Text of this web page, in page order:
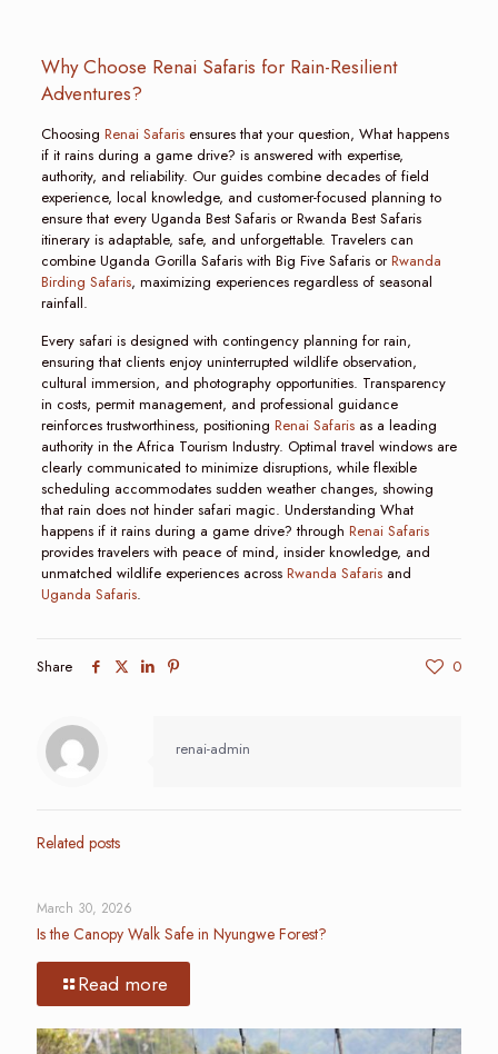
Why Choose Renai Safaris for Rain-Resilient
Adventures?
Choosing Renai Safarisensures that your question, What happens
if it rains during a game drive? is answered with expertise,
authority, and reliability. Our guides combine decades of field
experience, local knowledge, and customer-focused planning to
ensure that every Uganda Best Safaris or Rwanda Best Safaris
itinerary is adaptable, safe, and unforgettable. Travelers can
combine Uganda Gorilla Safaris with Big Five Safaris orRwanda
Birding Safaris, maximizing experiences regardless of seasonal
rainfall.
Every safari is designed with contingency planning for rain,
ensuring that clients enjoy uninterrupted wildlife observation,
cultural immersion, and photography opportunities. Transparency
in costs, permit management, and professional guidance
reinforces trustworthiness, positioning Renai Safarisas a leading
authority in the Africa Tourism Industry. Optimal travel windows are
clearly communicated to minimize disruptions, while flexible
scheduling accommodates sudden weather changes, showing
that rain does not hinder safari magic. Understanding What
happens if it rains during a game drive? through Renai Safaris
provides travelers with peace of mind, insider knowledge, and
unmatched wildlife experiences across Rwanda Safarisand
Uganda Safaris.
Share 0
renai-admin
Related posts
March 30, 2026
Is the Canopy Walk Safe in Nyungwe Forest?
Read more